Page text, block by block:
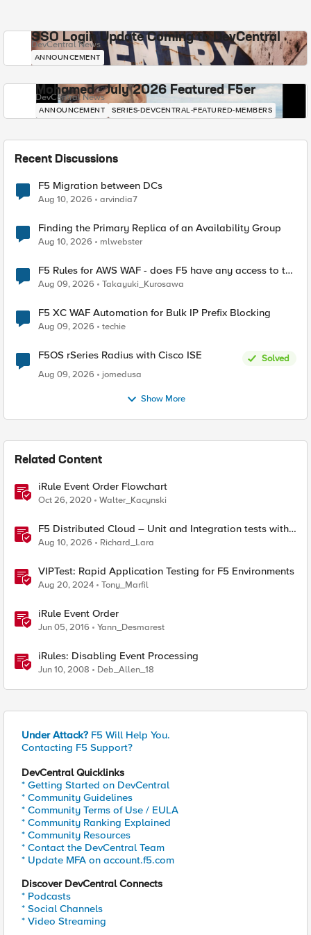
SSO Login Update Coming to DevCentral
DevCentral News
ANNOUNCEMENT
Mohamed - July 2026 Featured F5er
DevCentral News
ANNOUNCEMENT SERIES-DEVCENTRAL-FEATURED-MEMBERS
Recent Discussions
F5 Migration between DCs
Aug 10, 2026 arvindia7
Finding the Primary Replica of an Availability Group
Aug 10, 2026 mlwebster
F5 Rules for AWS WAF - does F5 have any access to the
request data inspected by the rule groups?
Aug 09, 2026 Takayuki_Kurosawa
F5 XC WAF Automation for Bulk IP Prefix Blocking
Aug 09, 2026 techie
F5OS rSeries Radius with Cisco ISE
Solved
Aug 09, 2026
jomedusa
Show More
Related Content
iRule Event Order Flowchart
Oct 26, 2020 Walter_Kacynski
F5 Distributed Cloud – Unit and Integration tests with
Terraform
Aug 10, 2026 Richard_Lara
VIPTest: Rapid Application Testing for F5 Environments
Aug 20, 2024 Tony_Marfil
iRule Event Order
Jun 05, 2016 Yann_Desmarest
iRules: Disabling Event Processing
Jun 10, 2008 Deb_Allen_18
Under Attack? F5 Will Help You.
Contacting F5 Support?
DevCentral Quicklinks
* Getting Started on DevCentral
* Community Guidelines
* Community Terms of Use / EULA
* Community Ranking Explained
* Community Resources
* Contact the DevCentral Team
* Update MFA on account.f5.com
Discover DevCentral Connects
* Podcasts
* Social Channels
* Video Streaming